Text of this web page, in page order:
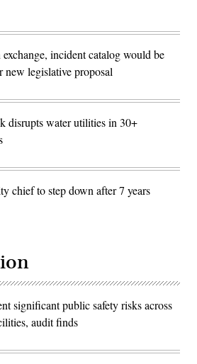
incident catalog would be
legislative proposal
disrupts water utilities in 30+
chief to step down after 7 years
significant public safety risks across
audit finds